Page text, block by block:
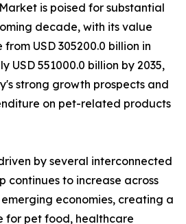
is poised for substantial
decade, with its value
USD 305200.0 billion in
USD 551000.0 billion by 2035,
strong growth prospects and
on pet-related products
by several interconnected
continues to increase across
economies, creating a
for pet food, healthcare